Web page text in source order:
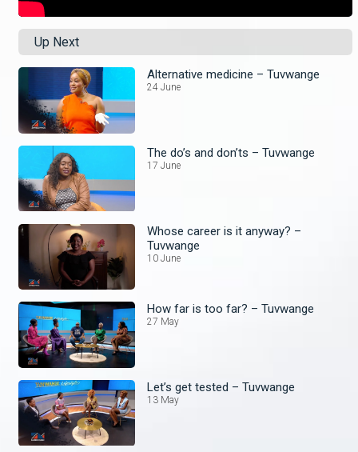
Up Next
Alternative medicine – Tuvwange
24 June
The do’s and don’ts – Tuvwange
17 June
Whose career is it anyway? –
Tuvwange
10 June
How far is too far? – Tuvwange
27 May
Let’s get tested – Tuvwange
13 May